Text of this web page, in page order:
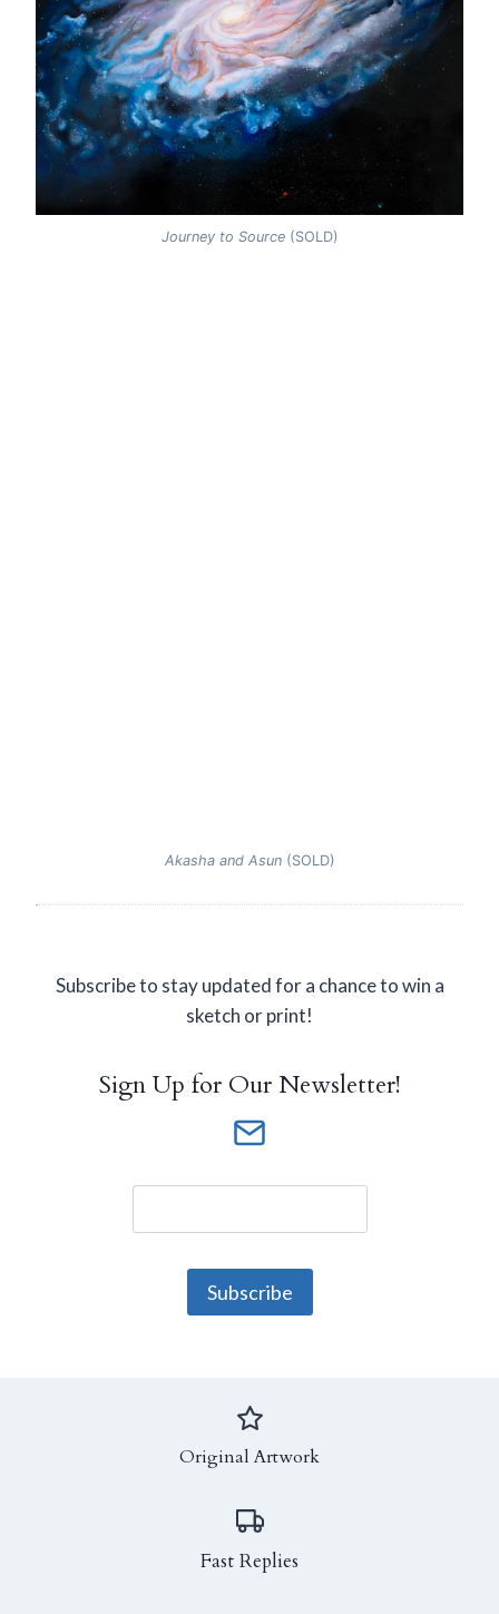
Journey to Source(SOLD)
Akasha and Asun(SOLD)
Subscribe to stay updated for a chance to win a
sketch or print!
Sign Up for Our Newsletter!
Original Artwork
Fast Replies